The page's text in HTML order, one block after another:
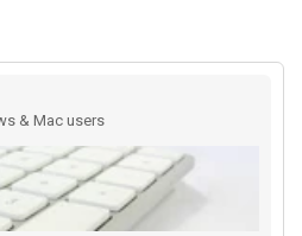
& Mac users